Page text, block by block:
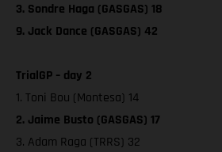
3. Sondre Haga (GASGAS) 18
9. Jack Dance (GASGAS) 42
TrialGP – day 2
1. Toni Bou (Montesa) 14
2. Jaime Busto (GASGAS) 17
3. Adam Raga (TRRS) 32